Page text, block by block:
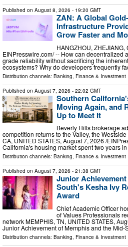
Published on August 8, 2026 - 19:20 GMT
ZAN: A Global
Infrastructure
Grow Faster and
HANGZHOU,
EINPresswire.com⁩/ -- How can decentralized
grade reliability without sacrificing the
ecosystems? Why do developers frequently
Distribution channels: Banking, Finance & Investment
Published on August 7, 2026 - 22:02 GMT
Southern
Moving Again, and
Up to Meet It
Beverly Hills brokerage
competition returns to the Valley, the
CA, UNITED STATES, August 7, 2026 /⁨
California's housing market spent two years
Distribution channels: Banking, Finance & Investment
Published on August 7, 2026 - 21:38 GMT
Junior
South's Kesha Ivy
Award
Chief Academic Officer
of Values Professionals
network MEMPHIS, TN, UNITED STATES,
Junior Achievement of Memphis and the
Distribution channels: Banking, Finance & Investment